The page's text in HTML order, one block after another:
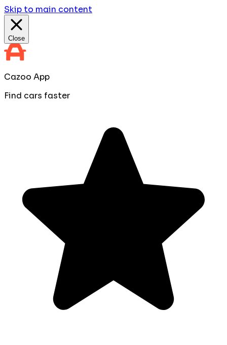
Skip to main content
Close
Cazoo App
Find cars faster